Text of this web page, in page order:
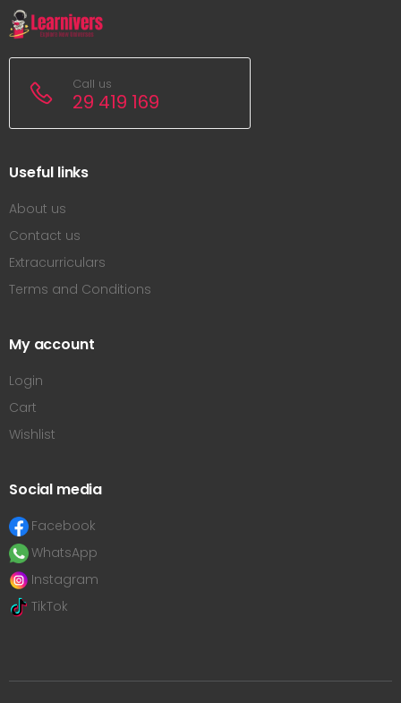
Call us
29 419 169
Useful links
About us
Contact us
Extracurriculars
Terms and Conditions
My account
Login
Cart
Wishlist
Social media
Facebook
WhatsApp
Instagram
TikTok